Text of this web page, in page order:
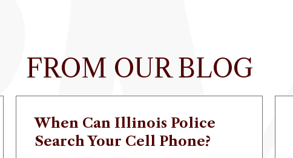
FROM OUR BLOG
When Can Illinois Police
Search Your Cell Phone?